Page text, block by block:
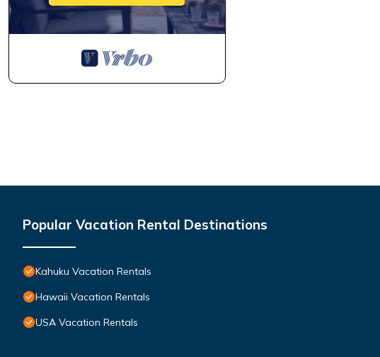
Popular Vacation Rental Destinations
Kahuku Vacation Rentals
Hawaii Vacation Rentals
USA Vacation Rentals